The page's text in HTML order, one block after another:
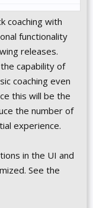
coaching with
functionality
releases.
capability of
coaching even
this will be the
the number of
experience.
in the UI and
See the